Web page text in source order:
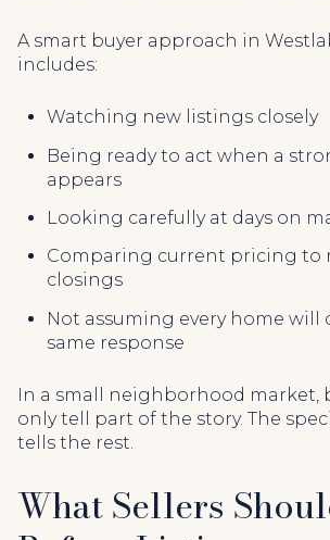
A smart buyer approach in
includes:
Watching new listings closely
Being ready to act when a
appears
Looking carefully at days on
Comparing current pricing to
closings
Not assuming every home will
same response
In a small neighborhood market,
only tell part of the story. The
tells the rest.
What Sellers